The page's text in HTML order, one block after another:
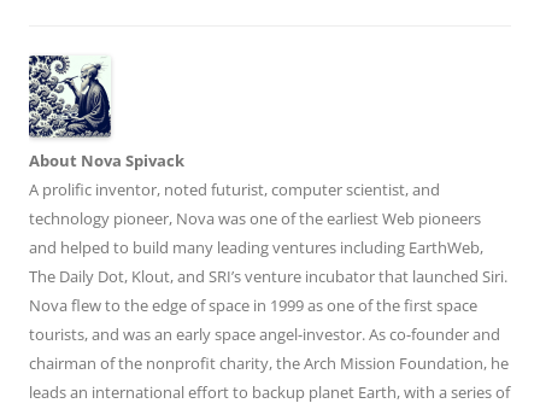
About Nova Spivack
A prolific inventor, noted futurist, computer scientist, and
technology pioneer, Nova was one of the earliest Web pioneers
and helped to build many leading ventures including EarthWeb,
The Daily Dot, Klout, and SRI’s venture incubator that launched Siri.
Nova flew to the edge of space in 1999 as one of the first space
tourists, and was an early space angel-investor. As co-founder and
chairman of the nonprofit charity, the Arch Mission Foundation, he
leads an international effort to backup planet Earth, with a series of